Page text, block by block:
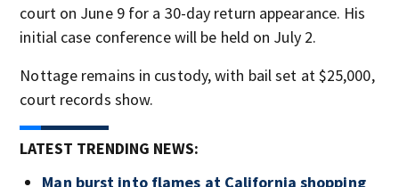
court on June 9 for a 30-day return appearance. His
initial case conference will be held on July 2.
Nottage remains in custody, with bail set at $25,000,
court records show.
LATEST TRENDING NEWS:
Man burst into flames at California shopping